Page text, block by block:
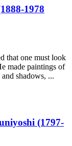
1978
that one must look
made paintings of
shadows, ...
(1797-